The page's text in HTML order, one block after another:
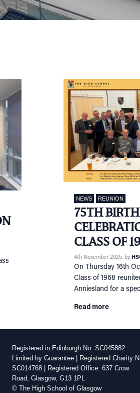
NEWS REUNION
75TH
CLASS OF
4th November 2025, by
On Thursday 16th
Class of 1968
Anniesland for a
Read more
Registered in Edinburgh No. SC045882
Limited by Guarantee | Registered Charity
SC014768 | Registered Office: 637 Crow
Road, Glasgow, G13 1PL
© The High School of Glasgow